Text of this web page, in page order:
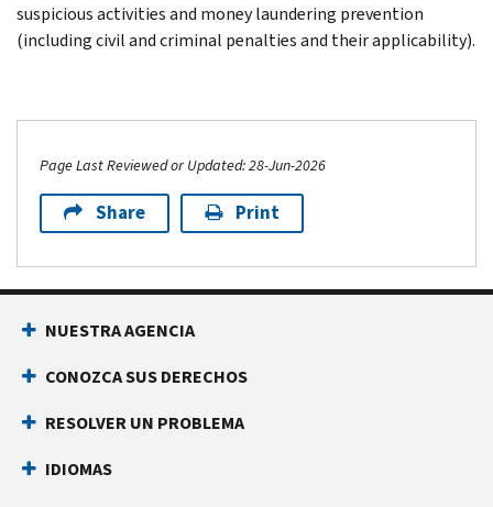
suspicious activities and money laundering prevention
(including civil and criminal penalties and their applicability).
Page Last Reviewed or Updated: 28-Jun-2026
Share Print
NUESTRA AGENCIA
CONOZCA SUS DERECHOS
RESOLVER UN PROBLEMA
IDIOMAS